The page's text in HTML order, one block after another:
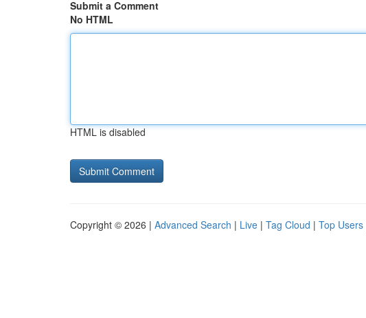
Submit a Comment
No HTML
HTML is disabled
Copyright © 2026 | Advanced Search | Live | Tag Cloud | Top Users